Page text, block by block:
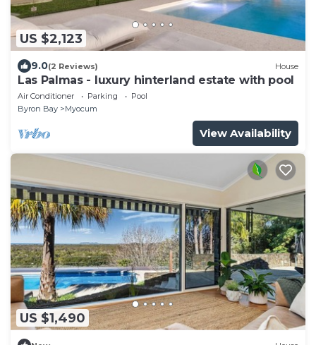
US $2,123
9.0(2 Reviews) House
Las Palmas - luxury hinterland estate with pool
Air Conditioner Parking
Pool
Byron Bay
Myocum
View Availability
US $1,490